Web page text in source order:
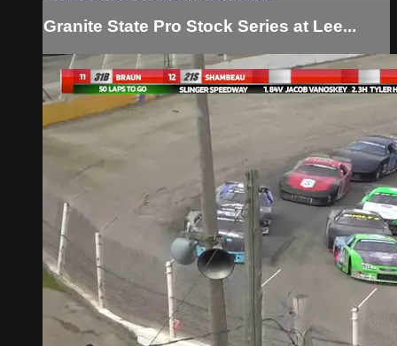
Granite State Pro Stock Series at Lee...